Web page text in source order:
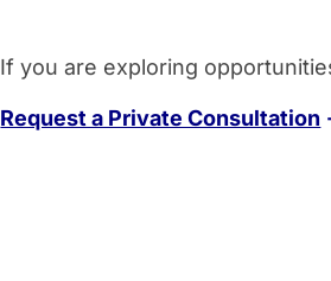
If you are exploring
Request a Private Consultation